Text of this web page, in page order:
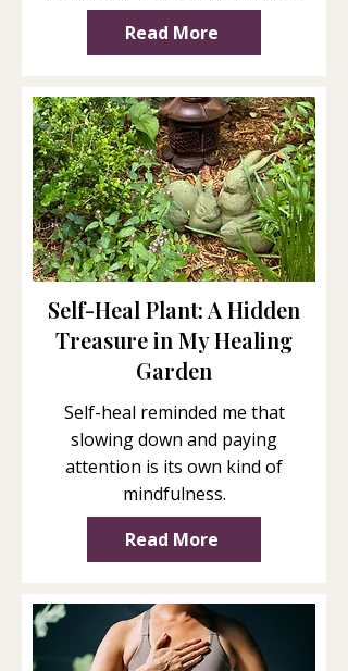
Read More
Self-Heal Plant: A Hidden
Treasure in My Healing
Garden
Self-heal reminded me that
slowing down and paying
attention is its own kind of
mindfulness.
Read More